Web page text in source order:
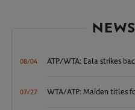
08/04 ATP/WTA: Eala strikes
07/27 WTA/ATP: Maiden titles